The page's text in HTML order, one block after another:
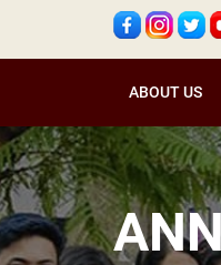
ABOUT US